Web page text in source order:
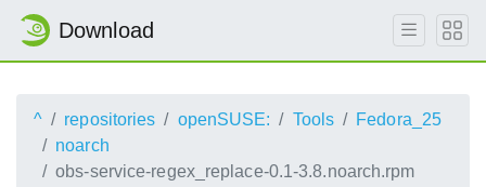
Download
^ repositories openSUSE: Tools
Fedora_25
noarch
obs-service-regex_replace-0.1-3.8.noarch.rpm